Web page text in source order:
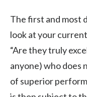
The first and most
look at your
“Are they truly
anyone) who does
of superior